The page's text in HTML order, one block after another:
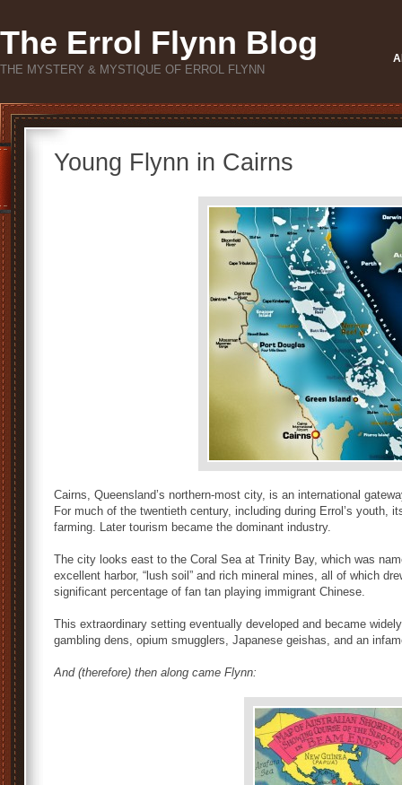
The Errol Flynn Blog
THE MYSTERY & MYSTIQUE OF ERROL FLYNN
Young Flynn in Cairns
Cairns, Queensland’s northern-most city, is an international
For much of the twentieth century, including during Errol’s youth,
farming. Later tourism became the dominant industry.
The city looks east to the Coral Sea at Trinity Bay, which was
excellent harbor, “lush soil” and rich mineral mines, all of which
significant percentage of fan tan playing immigrant Chinese.
This extraordinary setting eventually developed and became
gambling dens, opium smugglers, Japanese geishas, and an
And (therefore) then along came Flynn: